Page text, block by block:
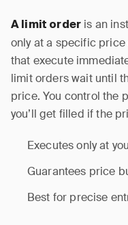
A limit order is an
only at a specific
that execute
limit orders wait until
price. You control the
you’ll get filled if the
Executes only at
Guarantees price
Best for precise